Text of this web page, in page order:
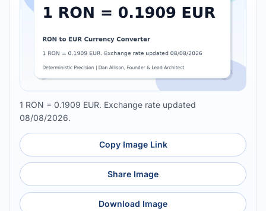
1 RON = 0.1909 EUR. Exchange rate updated
08/08/2026.
Copy Image Link
Share Image
Download Image